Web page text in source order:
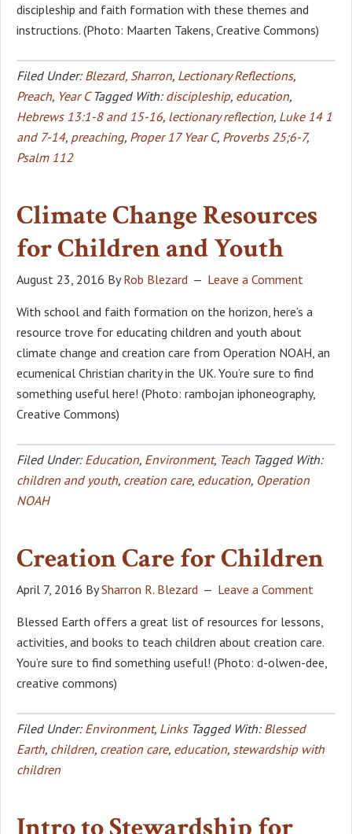
discipleship and faith formation with these themes and
instructions. (Photo: Maarten Takens, Creative Commons)
Filed Under: Blezard, Sharron, Lectionary Reflections,
Preach, Year C Tagged With: discipleship, education,
Hebrews 13:1-8 and 15-16, lectionary reflection, Luke 14 1
and 7-14, preaching, Proper 17 Year C, Proverbs 25;6-7,
Psalm 112
Climate Change Resources
for Children and Youth
August 23, 2016 ByRob Blezard Leave a Comment
With school and faith formation on the horizon, here’s a
resource trove for educating children and youth about
climate change and creation care from Operation NOAH, an
ecumenical Christian charity in the UK. You’re sure to find
something useful here! (Photo: rambojan iphoneography,
Creative Commons)
Filed Under: Education, Environment, Teach Tagged With:
children and youth, creation care, education, Operation
NOAH
Creation Care for Children
April 7, 2016 BySharron R. Blezard Leave a Comment
Blessed Earth offers a great list of resources for lessons,
activities, and books to teach children about creation care.
You’re sure to find something useful! (Photo: d-olwen-dee,
creative commons)
Filed Under: Environment, Links Tagged With: Blessed
Earth, children, creation care, education, stewardship with
children